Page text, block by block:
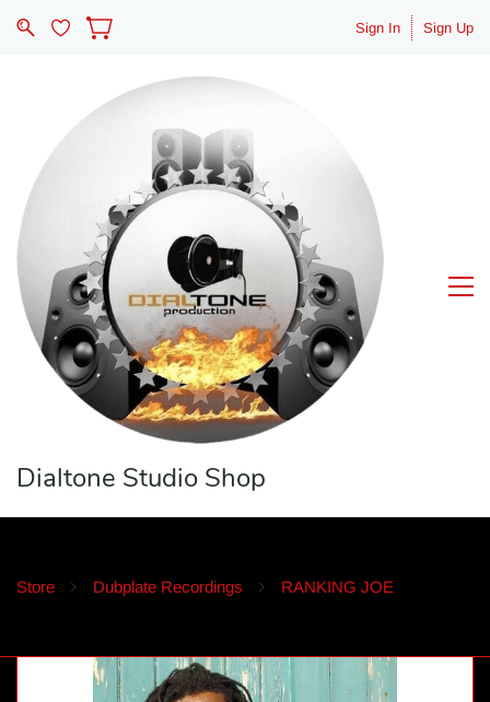
Sign In Sign Up
Dialtone Studio Shop
Store Dubplate Recordings RANKING JOE